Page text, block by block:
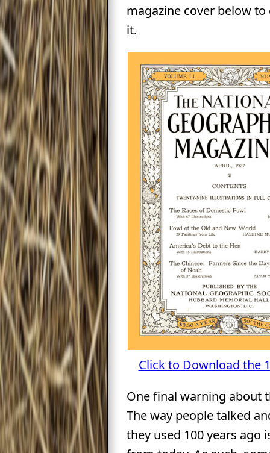
magazine cover below
it.
Click to Download the
One final warning about
The way people talked
they used 100 years ago